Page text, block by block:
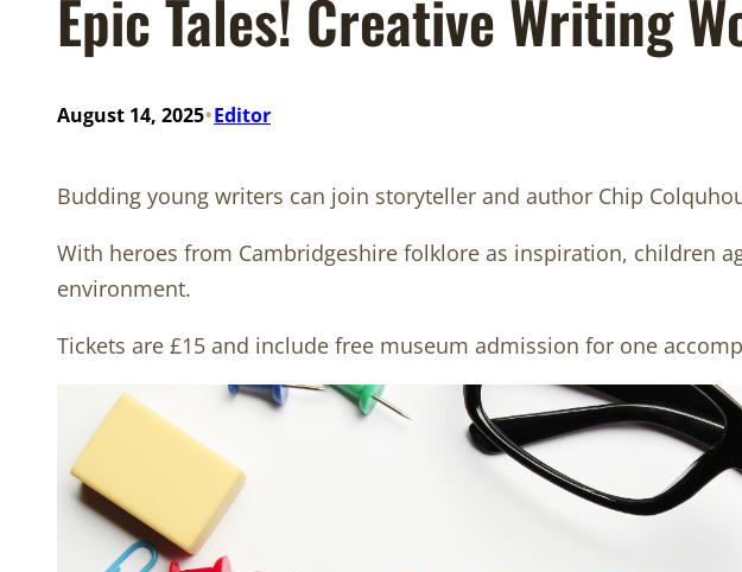
Epic Tales! Creative Writing
August 14, 2025•Editor
Budding young writers can join storyteller and author Chip
With heroes from Cambridgeshire folklore as inspiration, children
environment.
Tickets are £15 and include free museum admission for one